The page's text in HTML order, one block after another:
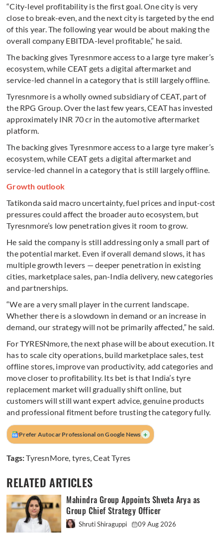
“City-level profitability is the first goal. One city is very
close to break-even, and the next city is targeted by the end
of this year. The following year would be about making the
overall company EBITDA-level profitable,” he said.
The backing gives Tyresnmore access to a large tyre maker’s
ecosystem, while CEAT gets a digital aftermarket and
service-led channel in a category that is still largely offline.
Tyresnmore is a wholly owned subsidiary of CEAT, part of
the RPG Group. Over the last few years, CEAT has invested
approximately INR 70 cr in the automotive aftermarket
platform.
The backing gives Tyresnmore access to a large tyre maker’s
ecosystem, while CEAT gets a digital aftermarket and
service-led channel in a category that is still largely offline.
Growth outlook
Tatikonda said macro uncertainty, fuel prices and input-cost
pressures could affect the broader auto ecosystem, but
Tyresnmore’s low penetration gives it room to grow.
He said the company is still addressing only a small part of
the potential market. Even if overall demand slows, it has
multiple growth levers — deeper penetration in existing
cities, marketplace sales, pan-India delivery, new categories
and partnerships.
“We are a very small player in the current landscape.
Whether there is a slowdown in demand or an increase in
demand, our strategy will not be primarily affected,” he said.
For TYRESNmore, the next phase will be about execution. It
has to scale city operations, build marketplace sales, test
offline stores, improve van productivity, add categories and
move closer to profitability. Its bet is that India’s tyre
replacement market will gradually shift online, but
customers will still want expert advice, genuine products
and professional fitment before trusting the category fully.
Prefer Autocar Professional on Google News +
Tags:TyresnMore, tyres,Ceat Tyres
RELATED ARTICLES
Mahindra Group Appoints Shveta Arya as
Group Chief Strategy Officer
Shruti Shiraguppi 09 Aug 2026